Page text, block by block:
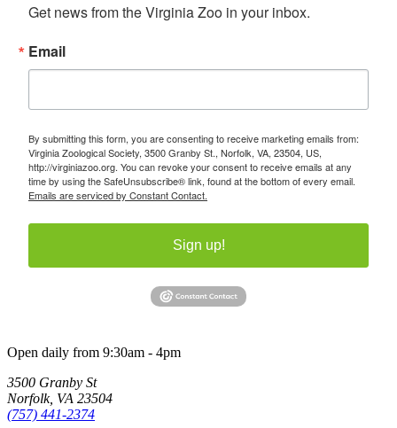
Get news from the Virginia Zoo in your inbox.
Email
By submitting this form, you are consenting to receive marketing emails from:
Virginia Zoological Society, 3500 Granby St., Norfolk, VA, 23504, US,
http://virginiazoo.org. You can revoke your consent to receive emails at any
time by using the SafeUnsubscribe® link, found at the bottom of every email.
Emails are serviced by Constant Contact.
Sign up!
Open daily from 9:30am - 4pm
3500 Granby St
Norfolk, VA 23504
(757) 441-2374